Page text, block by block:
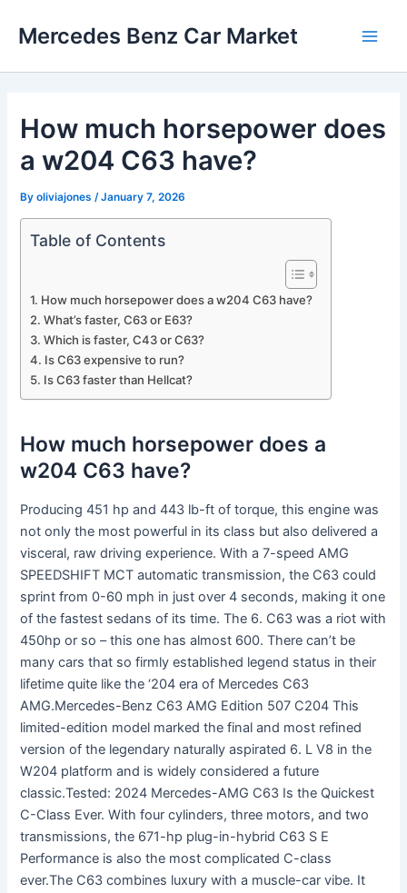
Mercedes Benz Car Market
How much horsepower does
a w204 C63 have?
Byoliviajones /January 7, 2026
Table of Contents
How much horsepower does a w204 C63 have?
What’s faster, C63 or E63?
Which is faster, C43 or C63?
Is C63 expensive to run?
Is C63 faster than Hellcat?
How much horsepower does a
w204 C63 have?
Producing 451 hp and 443 lb-ft of torque, this engine was
not only the most powerful in its class but also delivered a
visceral, raw driving experience. With a 7-speed AMG
SPEEDSHIFT MCT automatic transmission, the C63 could
sprint from 0-60 mph in just over 4 seconds, making it one
of the fastest sedans of its time. The 6. C63 was a riot with
450hp or so – this one has almost 600. There can’t be
many cars that so firmly established legend status in their
lifetime quite like the ‘204 era of Mercedes C63
AMG.Mercedes-Benz C63 AMG Edition 507 C204 This
limited-edition model marked the final and most refined
version of the legendary naturally aspirated 6. L V8 in the
W204 platform and is widely considered a future
classic.Tested: 2024 Mercedes-AMG C63 Is the Quickest
C-Class Ever. With four cylinders, three motors, and two
transmissions, the 671-hp plug-in-hybrid C63 S E
Performance is also the most complicated C-class
ever.The C63 combines luxury with a muscle-car vibe. It